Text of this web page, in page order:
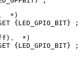
*)
{LED_GPIO_BIT} ;
*)
{LED_GPIO_BIT} ;